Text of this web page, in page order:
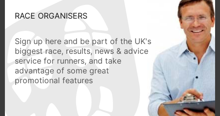
RACE ORGANISERS
Sign up here and be part of the UK's
biggest race, results, news & advice
service for runners, and take
advantage of some great
promotional features